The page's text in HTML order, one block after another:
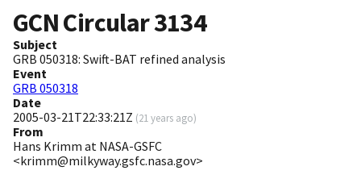
GCN Circular3134
Subject
GRB 050318: Swift-BAT refined analysis
Event
GRB 050318
Date
2005-03-21T22:33:21Z (21 years ago)
From
Hans Krimm at NASA-GSFC
<krimm@milkyway.gsfc.nasa.gov>